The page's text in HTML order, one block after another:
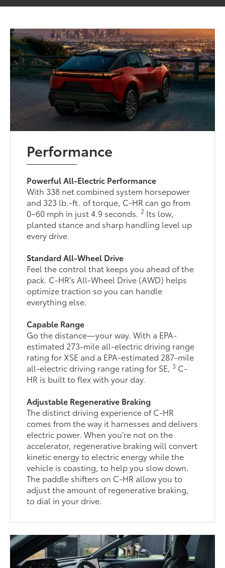
Performance
Powerful All-Electric Performance
With 338 net combined system horsepower
and 323 lb.-ft. of torque, C-HR can go from
0–60 mph in just 4.9 seconds.2 Its low,
planted stance and sharp handling level up
every drive.
Standard All-Wheel Drive
Feel the control that keeps you ahead of the
pack. C-HR’s All-Wheel Drive (AWD) helps
optimize traction so you can handle
everything else.
Capable Range
Go the distance—your way. With a EPA-
estimated 273-mile all-electric driving range
rating for XSE and a EPA-estimated 287-mile
all-electric driving range rating for SE,3 C-
HR is built to flex with your day.
Adjustable Regenerative Braking
The distinct driving experience of C-HR
comes from the way it harnesses and delivers
electric power. When you’re not on the
accelerator, regenerative braking will convert
kinetic energy to electric energy while the
vehicle is coasting, to help you slow down.
The paddle shifters on C-HR allow you to
adjust the amount of regenerative braking,
to dial in your drive.